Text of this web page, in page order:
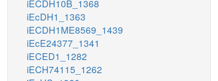
iECDH10B_1368
iEcDH1_1363
iECDH1ME8569_1439
iEcE24377_1341
iECED1_1282
iECH74115_1262